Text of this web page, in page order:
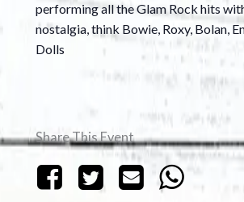
performing all the Glam Rock hits
nostalgia, think Bowie, Roxy, Bolan,
Dolls
Share This Event